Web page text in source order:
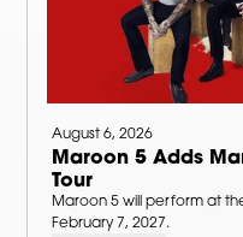
August 6, 2026
Maroon 5 Adds
Tour
Maroon 5 will perform at
February 7, 2027.